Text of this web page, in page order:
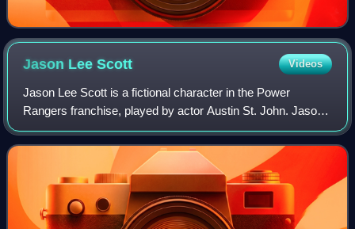
Jason LeeScott Videos
Jason Lee Scott is a fictional character in the Power
Rangers franchise, played by actor Austin St. John. Jason
is known as the first on screen Red Ranger from the first on
screen series, Mighty Morph